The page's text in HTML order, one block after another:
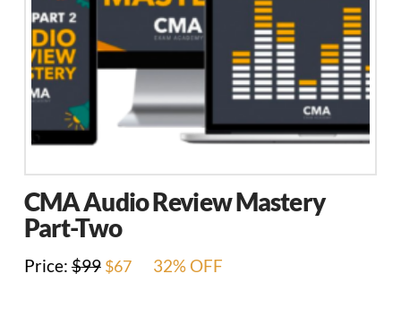
CMA Audio Review Mastery
Part-Two
Price:$99 Original
price
$67Current
price
32% OFF